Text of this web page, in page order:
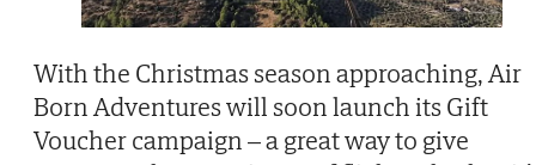
With the Christmas season approaching, Air
Born Adventures will soon launch its Gift
Voucher campaign – a great way to give